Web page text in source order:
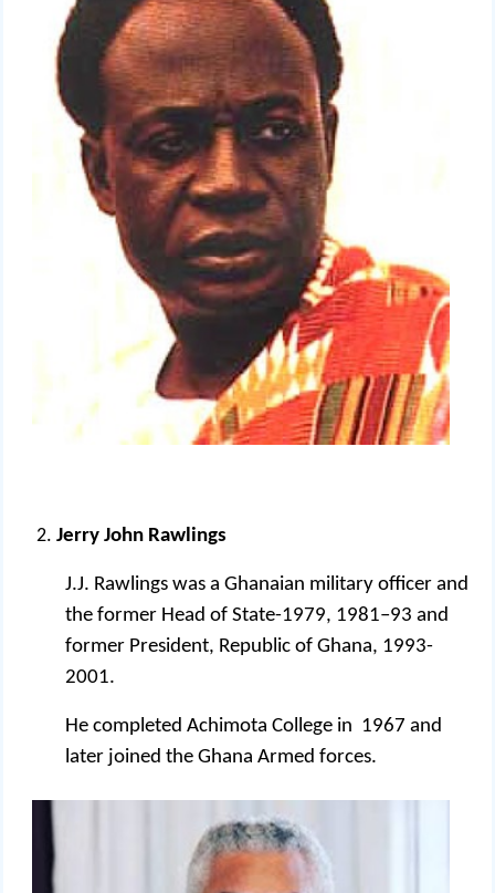
Jerry John Rawlings
J.J. Rawlings was a Ghanaian military officer and
the former Head of State-1979, 1981–93 and
former President, Republic of Ghana, 1993-
2001.
He completed Achimota College in 1967 and
later joined the Ghana Armed forces.